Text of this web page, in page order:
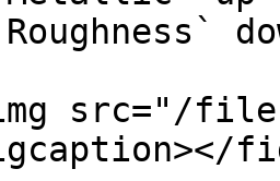
src="/files/